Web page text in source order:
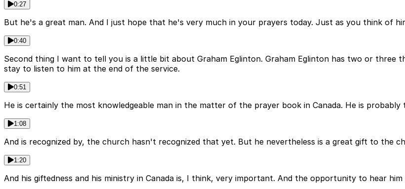
0:27
But he's a great man. And I just hope that he's very much in your prayers today. Just as you think of
0:40
Second thing I want to tell you is a little bit about Graham Eglinton. Graham Eglinton has two or
stay to listen to him at the end of the service.
0:51
He is certainly the most knowledgeable man in the matter of the prayer book in Canada. He is
1:08
And is recognized by, the church hasn't recognized that yet. But he nevertheless is a great gift to the
1:20
And his giftedness and his ministry in Canada is, I think, very important. And the opportunity to hear